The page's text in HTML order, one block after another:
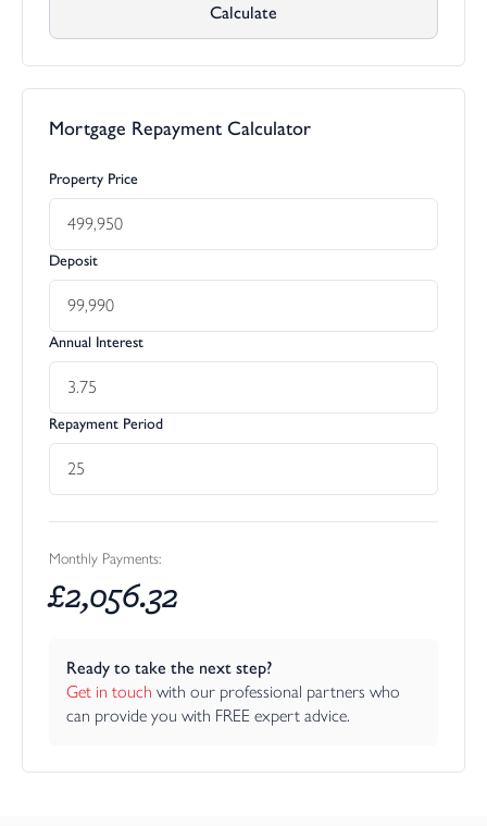
Calculate
Mortgage Repayment Calculator
Property Price
Deposit
Annual Interest
Repayment Period
Monthly Payments:
£2,056.32
Ready to take the next step?
Get in touch with our professional partners who
can provide you with FREE expert advice.